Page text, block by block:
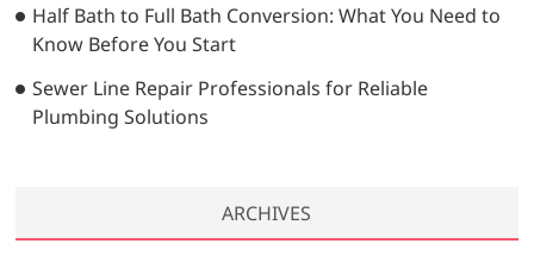
Half Bath to Full Bath Conversion: What You Need to
Know Before You Start
Sewer Line Repair Professionals for Reliable
Plumbing Solutions
ARCHIVES